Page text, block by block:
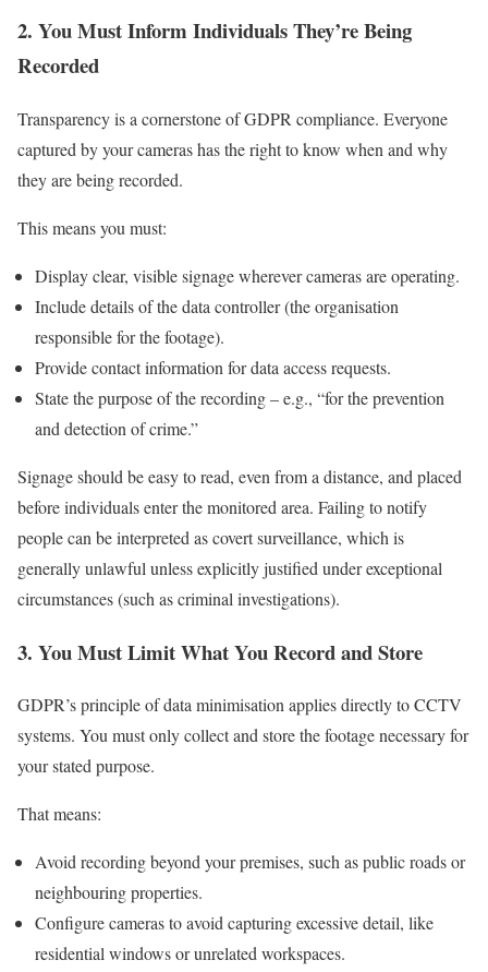
2. You Must Inform Individuals They’re Being
Recorded
Transparency is a cornerstone of GDPR compliance. Everyone
captured by your cameras has the right to know when and why
they are being recorded.
This means you must:
Display clear, visible signage wherever cameras are operating.
Include details of the data controller (the organisation
responsible for the footage).
Provide contact information for data access requests.
State the purpose of the recording – e.g., “for the prevention
and detection of crime.”
Signage should be easy to read, even from a distance, and placed
before individuals enter the monitored area. Failing to notify
people can be interpreted as covert surveillance, which is
generally unlawful unless explicitly justified under exceptional
circumstances (such as criminal investigations).
3. You Must Limit What You Record and Store
GDPR’s principle of data minimisation applies directly to CCTV
systems. You must only collect and store the footage necessary for
your stated purpose.
That means:
Avoid recording beyond your premises, such as public roads or
neighbouring properties.
Configure cameras to avoid capturing excessive detail, like
residential windows or unrelated workspaces.